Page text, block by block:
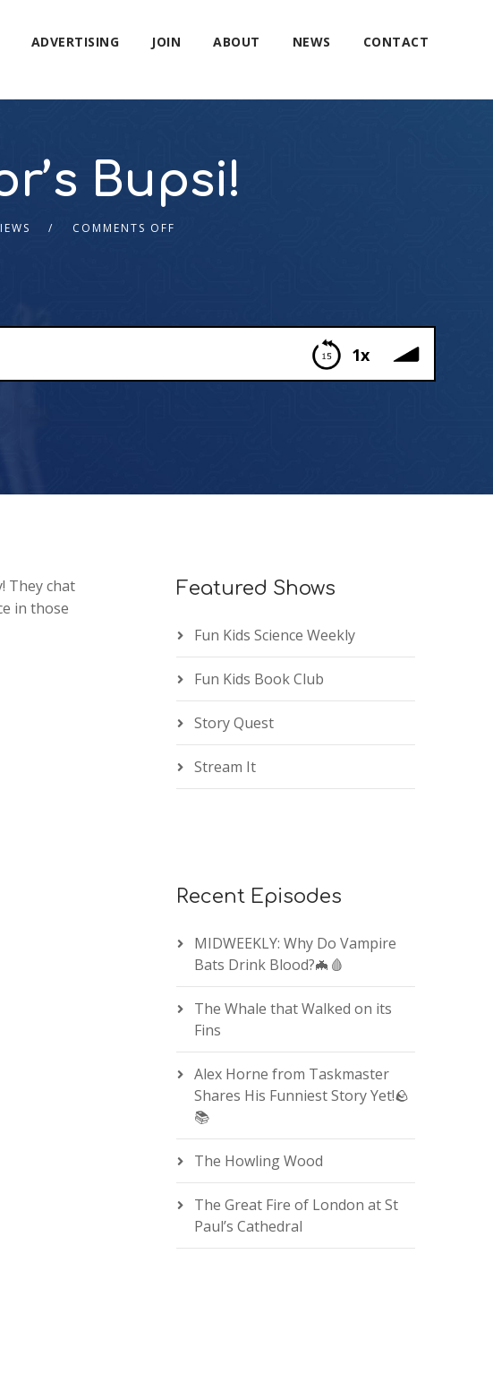
ADVERTISING JOIN ABOUT NEWS CONTACT
Bupsi!
COMMENTS OFF
1x
They chat
in those
Featured Shows
Fun Kids Science Weekly
Fun Kids Book Club
Story Quest
Stream It
Recent Episodes
MIDWEEKLY: Why Do Vampire
Bats Drink Blood?🦇🩸
The Whale that Walked on its
Fins
Alex Horne from Taskmaster
Shares His Funniest Story Yet!🪨
📚
The Howling Wood
The Great Fire of London at St
Paul’s Cathedral